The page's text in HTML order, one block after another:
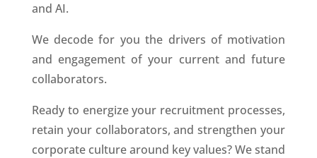
and AI.
We decode for you the drivers of motivation
and engagement of your current and future
collaborators.
Ready to energize your recruitment processes,
retain your collaborators, and strengthen your
corporate culture around key values? We stand